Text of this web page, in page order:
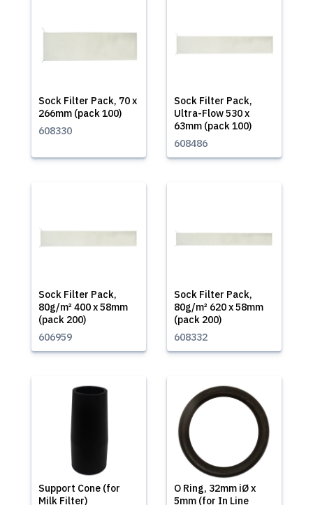
Sock Filter Pack, 70 x
266mm (pack 100)
608330
Sock Filter Pack,
Ultra-Flow 530 x
63mm (pack 100)
608486
Sock Filter Pack,
80g/m² 400 x 58mm
(pack 200)
606959
Sock Filter Pack,
80g/m² 620 x 58mm
(pack 200)
608332
Support Cone (for
Milk Filter)
O Ring, 32mm iØ x
5mm (for In Line